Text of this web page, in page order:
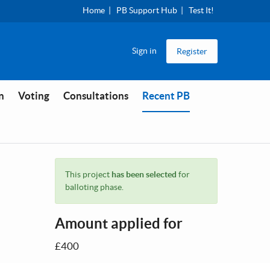
Home PB Support Hub Test It!
Sign in Register
Voting Consultations Recent PB
This project has been selected for
balloting phase.
Amount applied for
£400